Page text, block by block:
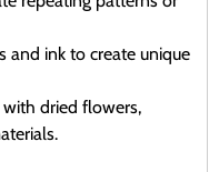
and ink to create unique
dried flowers,